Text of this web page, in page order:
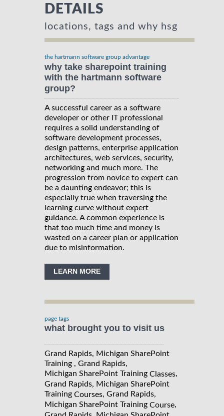
DETAILS
locations, tags and why hsg
the hartmann software group advantage
why take sharepoint training
with the hartmann software
group?
A successful career as a software
developer or other IT professional
requires a solid understanding of
software development processes,
design patterns, enterprise application
architectures, web services, security,
networking and much more. The
progression from novice to expert can
be a daunting endeavor; this is
especially true when traversing the
learning curve without expert
guidance. A common experience is
that too much time and money is
wasted on a career plan or application
due to misinformation.
LEARN MORE
page tags
what brought you to visit us
Grand Rapids, Michigan SharePoint
Training , Grand Rapids,
Michigan SharePoint Training Classes,
Grand Rapids, Michigan SharePoint
Training Courses, Grand Rapids,
Michigan SharePoint Training Course,